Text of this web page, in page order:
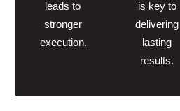
leads to
stronger
execution.
is key to
delivering
lasting
results.